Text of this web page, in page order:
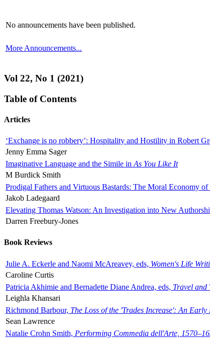
No announcements have been published.
More Announcements...
Vol 22, No 1 (2021)
Table of Contents
Articles
‘Exchange is no robbery’: Hospitality and Hostility in Robert
Jenny Emma Sager
Imaginative Language and the Simile in As You Like It
M Burdick Smith
Prodigal Fathers and Virtuous Bastards: The Moral Economy
Jakob Ladegaard
Elevating Thomas Watson: An Investigation into New
Darren Freebury-Jones
Book Reviews
Julie A. Eckerle and Naomi McAreavey, eds, Women's Life
Caroline Curtis
Patricia Akhimie and Bernadette Diane Andrea, eds, Travel and
Leighla Khansari
Richmond Barbour, The Loss of the 'Trades Increase': An
Sean Lawrence
Natalie Crohn Smith, Performing Commedia dell'Arte,